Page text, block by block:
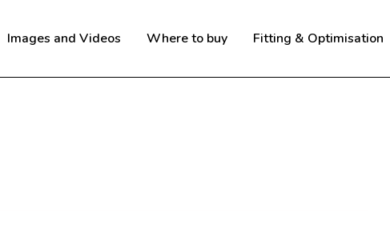
Images and Videos Where to buy Fitting & Optimisation